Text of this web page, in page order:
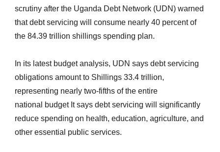
scrutiny after the Uganda Debt Network (UDN) warned
that debt servicing will consume nearly 40 percent of
the 84.39 trillion shillings spending plan.
In its latest budget analysis, UDN says debt servicing
obligations amount to Shillings 33.4 trillion,
representing nearly two-fifths of the entire
national
budget It says debt servicing will significantly
reduce spending on health, education, agriculture, and
other essential public services.